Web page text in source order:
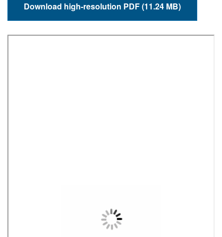
Download high-resolution PDF (11.24 MB)